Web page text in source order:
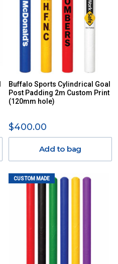
Buffalo Sports Cylindrical Goal
Post Padding 2m Custom Print
(120mm hole)
$400.00
Add to bag
CUSTOM MADE